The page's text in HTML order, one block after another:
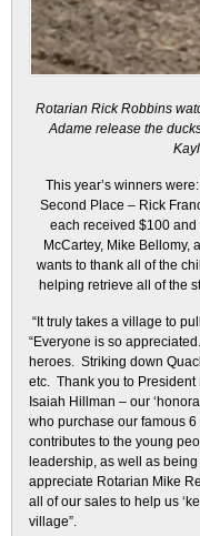
Rotarian Rick Robbins
Adame release the
This year’s winners
Second Place – Rick
each received $100
McCartey, Mike Bellomy,
wants to thank all of the
helping retrieve all of the
“It truly takes a village to
“Everyone is so
heroes. Striking down
etc. Thank you to President
Isaiah Hillman – our
who purchase our famous
contributes to the young
leadership, as well as
appreciate Rotarian Mike
all of our sales to help us
village”.